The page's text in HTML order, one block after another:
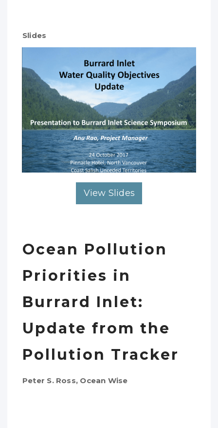
Slides
View Slides
Ocean Pollution
Priorities in
Burrard Inlet:
Update from the
Pollution Tracker
Peter S. Ross, Ocean Wise